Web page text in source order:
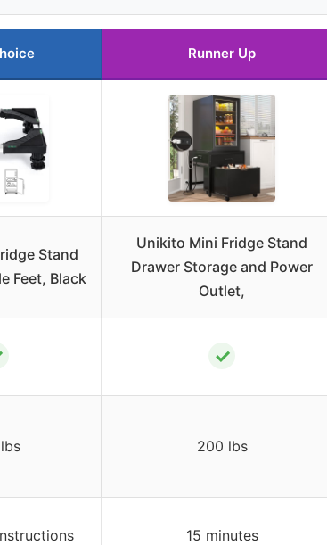
Runner Up
Stand
Feet, Black
Unikito Mini Fridge Stand
Drawer Storage and Power
Outlet,
✓
200 lbs
15 minutes